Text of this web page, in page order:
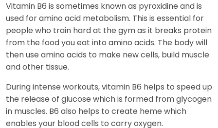
Vitamin B6 is sometimes known as pyroxidine and is
used for amino acid metabolism. This is essential for
people who train hard at the gym as it breaks protein
from the food you eat into amino acids. The body will
then use amino acids to make new cells, build muscle
and other tissue.
During intense workouts, vitamin B6 helps to speed up
the release of glucose which is formed from glycogen
in muscles. B6 also helps to create heme which
enables your blood cells to carry oxygen.